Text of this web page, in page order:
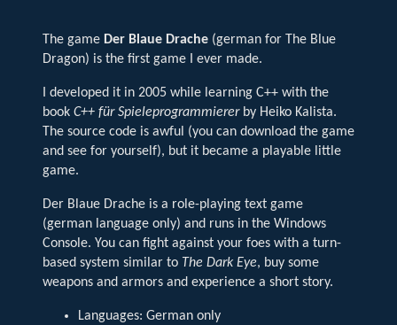
The game Der Blaue Drache (german for The Blue
Dragon) is the first game I ever made.
I developed it in 2005 while learning C++ with the
book C++ für Spieleprogrammiererby Heiko Kalista.
The source code is awful (you can download the game
and see for yourself), but it became a playable little
game.
Der Blaue Drache is a role-playing text game
(german language only) and runs in the Windows
Console. You can fight against your foes with a turn-
based system similar to The Dark Eye, buy some
weapons and armors and experience a short story.
Languages: German only